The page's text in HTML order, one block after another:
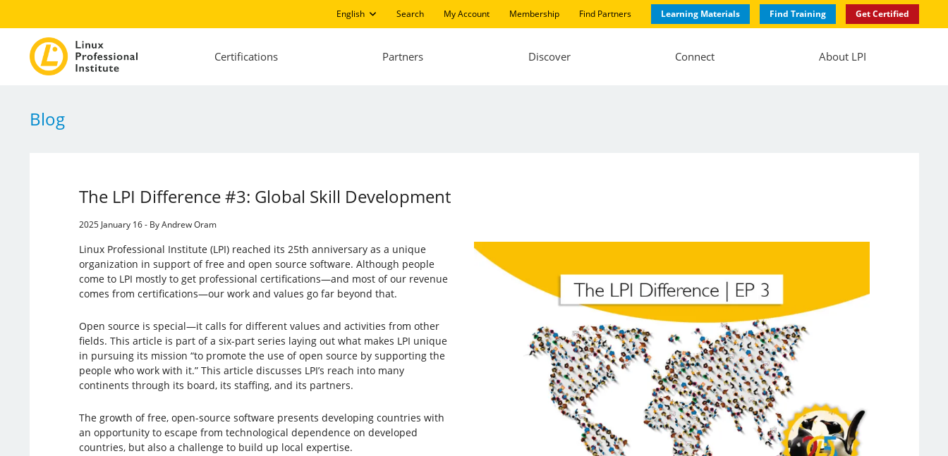
English Search My Account Membership Find Partners Learning Materials Find Training Get Certified
Certifications Partners Discover Connect About LPI
Blog
The LPI Difference #3: Global Skill Development
2025 January 16 - By Andrew Oram
Linux Professional Institute (LPI) reached its 25th anniversary as a unique
organization in support of free and open source software. Although people
come to LPI mostly to get professional certifications—and most of our revenue
comes from certifications—our work and values go far beyond that.
Open source is special—it calls for different values and activities from other
fields. This article is part of a six-part series laying out what makes LPI unique
in pursuing its mission “to promote the use of open source by supporting the
people who work with it.” This article discusses LPI’s reach into many
continents through its board, its staffing, and its partners.
The growth of free, open-source software presents developing countries with
an opportunity to escape from technological dependence on developed
countries, but also a challenge to build up local expertise.